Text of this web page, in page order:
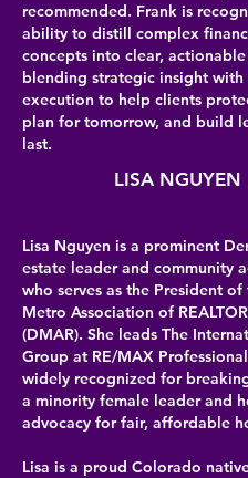
recommended. Frank is
ability to distill complex
concepts into clear,
blending strategic insight with
execution to help clients
plan for tomorrow, and build
last.
LISA NGUYEN
Lisa Nguyen is a prominent
estate leader and community
who serves as the President
Metro Association of
(DMAR). She leads The
Group at RE/MAX
widely recognized for
a minority female leader and
advocacy for fair, affordable
Lisa is a proud Colorado